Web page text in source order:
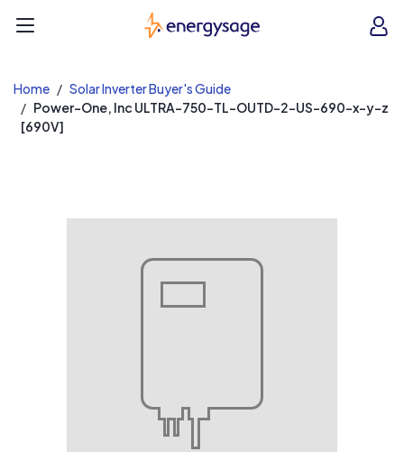
EnergySage
Home
Solar Inverter Buyer's Guide
Power-One, Inc ULTRA-750-TL-OUTD-2-US-690-x-y-z
[690V]